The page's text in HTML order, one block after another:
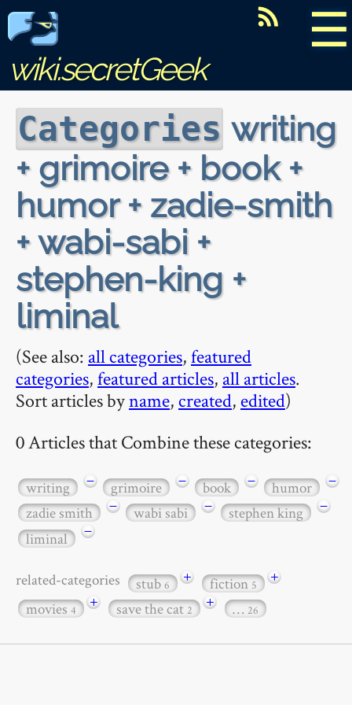
☰
wiki.secretGeek
Categories writing
+ grimoire + book +
humor + zadie-smith
+ wabi-sabi +
stephen-king +
liminal
(See also: all categories,featured
categories,featured articles, all articles.
Sort articles byname, created, edited)
0 Articles that Combine these categories:
writing − grimoire − book − humor
−
zadie smith
− wabi sabi − stephen king
−
liminal
−
related-categories stub6 + fiction5
+
movies4 + save the cat2 + … 26